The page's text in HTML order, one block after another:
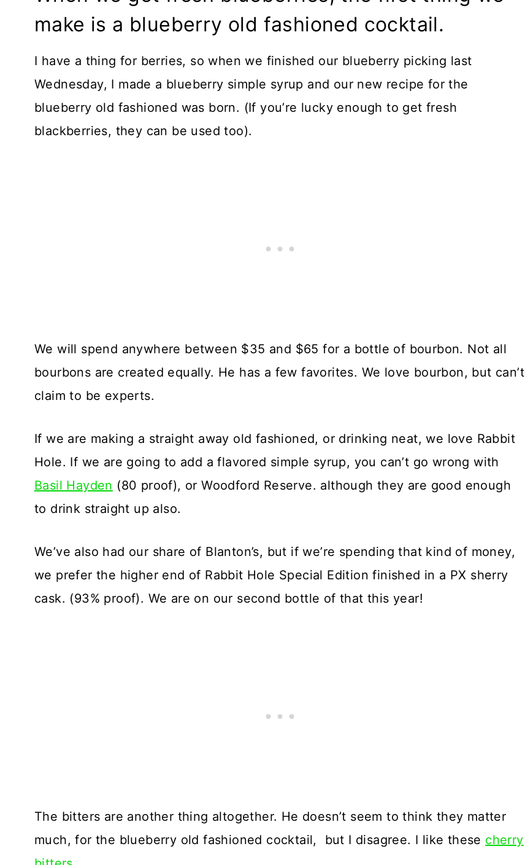
make is a blueberry old fashioned cocktail.
I have a thing for berries, so when we finished our blueberry picking last
Wednesday, I made a blueberry simple syrup and our new recipe for the
blueberry old fashioned was born. (If you’re lucky enough to get fresh
blackberries, they can be used too).
We will spend anywhere between $35 and $65 for a bottle of bourbon. Not all
bourbons are created equally. He has a few favorites. We love bourbon, but can’t
claim to be experts.
If we are making a straight away old fashioned, or drinking neat, we love Rabbit
Hole. If we are going to add a flavored simple syrup, you can’t go wrong with
Basil Hayden (80 proof), or Woodford Reserve. although they are good enough
to drink straight up also.
We’ve also had our share of Blanton’s, but if we’re spending that kind of money,
we prefer the higher end of Rabbit Hole Special Edition finished in a PX sherry
cask. (93% proof). We are on our second bottle of that this year!
The bitters are another thing altogether. He doesn’t seem to think they matter
much, for the blueberry old fashioned cocktail, but I disagree. I like these cherry